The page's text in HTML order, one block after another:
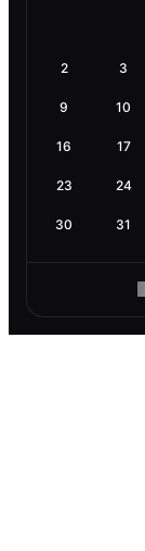
2 3
9 10
16 17
23 24
30 31